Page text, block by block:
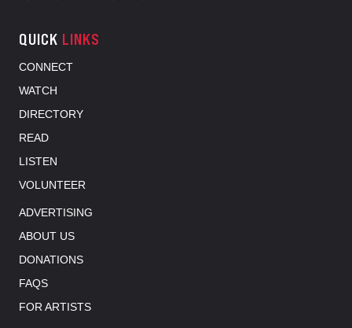
QUICK LINKS
CONNECT
WATCH
DIRECTORY
READ
LISTEN
VOLUNTEER
ADVERTISING
ABOUT US
DONATIONS
FAQS
FOR ARTISTS